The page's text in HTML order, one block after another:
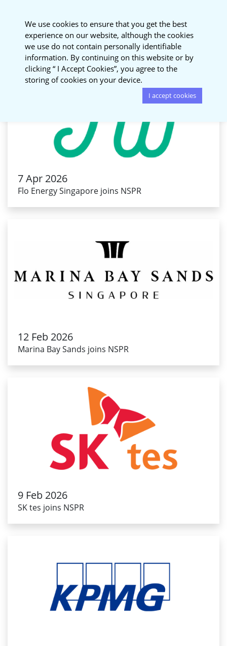
National Sustainable
Procurement Roundtable
7 Apr 2026
Flo Energy Singapore joins NSPR
12 Feb 2026
Marina Bay Sands joins NSPR
9 Feb 2026
SK tes joins NSPR
We use cookies to ensure that you get the best
experience on our website, although the cookies
we use do not contain personally identifiable
information. By continuing on this website or by
clicking “ I Accept Cookies”, you agree to the
storing of cookies on your device.
I accept cookies